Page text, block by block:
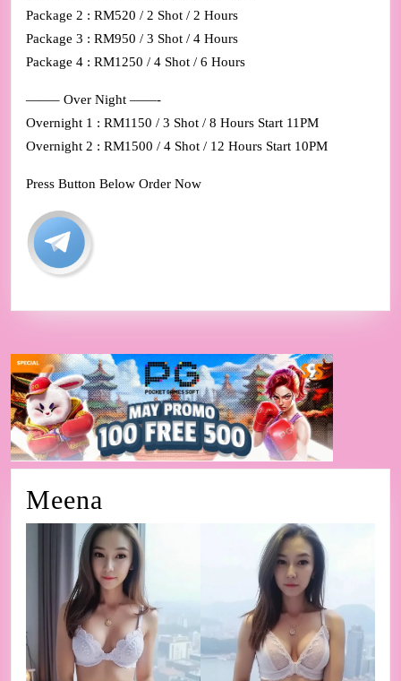
Package 2 : RM520 / 2 Shot / 2 Hours
Package 3 : RM950 / 3 Shot / 4 Hours
Package 4 : RM1250 / 4 Shot / 6 Hours
——– Over Night ——-
Overnight 1 : RM1150 / 3 Shot / 8 Hours Start 11PM
Overnight 2 : RM1500 / 4 Shot / 12 Hours Start 10PM
Press Button Below Order Now
Meena